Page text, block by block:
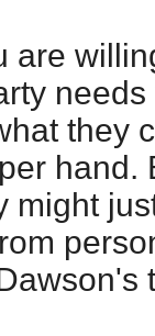
are
they
hand.
might